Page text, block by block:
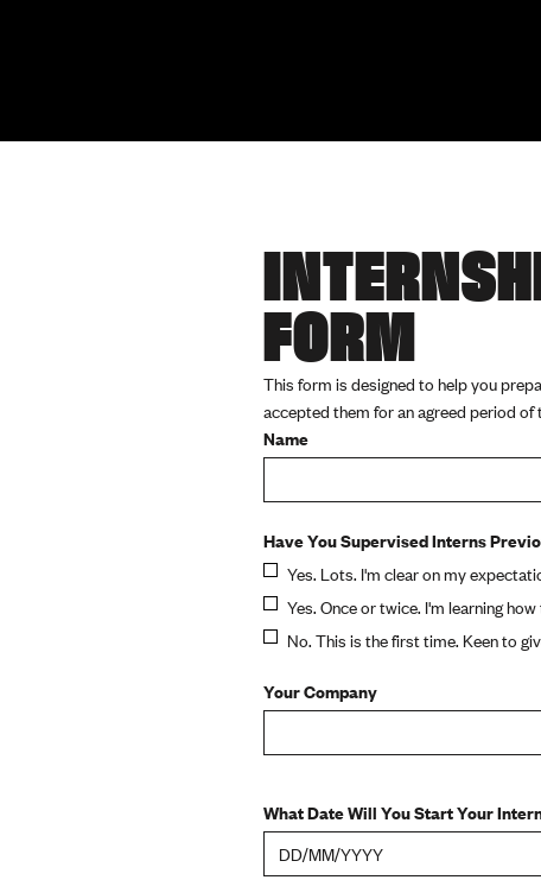
FORM
This form is designed to help you
accepted them for an agreed period
Name
Have You Supervised Interns
Yes. Lots. I'm clear on my
Yes. Once or twice. I'm learning
No. This is the first time. Keen to
Your Company
What Date Will You Start Your